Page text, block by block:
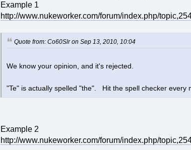
Example 1
http://www.nukeworker.com/forum/index.php/
Quote from: Co60Slr on Sep 13, 2010, 10:04
We know your opinion, and it's rejected.
"Te" is actually spelled "the". Hit the spell checker every
Example 2
http://www.nukeworker.com/forum/index.php/